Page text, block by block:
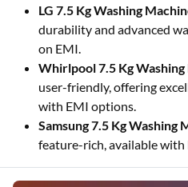
LG 7.5 Kg Washing
durability and advanced
on EMI.
Whirlpool 7.5 Kg
user-friendly, offering
with EMI options.
Samsung 7.5 Kg Washing
feature-rich, available with